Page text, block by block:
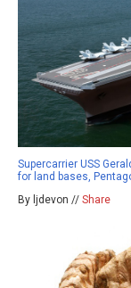
Supercarrier USS
for land bases,
By ljdevon // Share